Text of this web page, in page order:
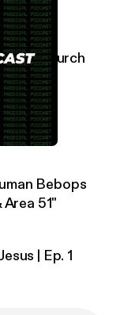
Youth 1
Fire Church
Bebops
Area 51"
| Ep. 1